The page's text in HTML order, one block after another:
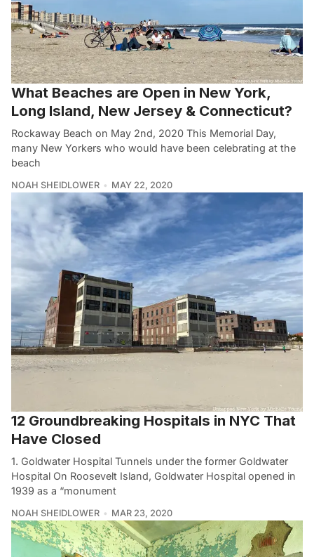
What Beaches are Open in New York,
Long Island, New Jersey & Connecticut?
Rockaway Beach on May 2nd, 2020 This Memorial Day,
many New Yorkers who would have been celebrating at the
beach
NOAH SHEIDLOWER MAY 22, 2020
12 Groundbreaking Hospitals in NYC That
Have Closed
1. Goldwater Hospital Tunnels under the former Goldwater
Hospital On Roosevelt Island, Goldwater Hospital opened in
1939 as a “monument
NOAH SHEIDLOWER MAR 23, 2020